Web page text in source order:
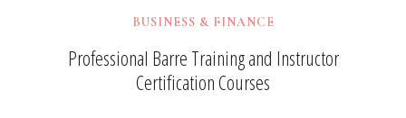
BUSINESS & FINANCE
Professional Barre Training and Instructor
Certification Courses